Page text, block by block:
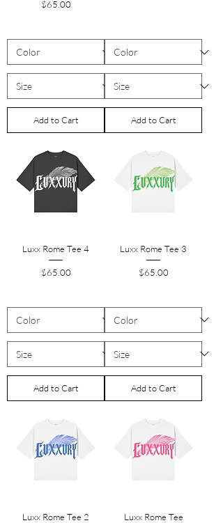
Price
$65.00
Add to Cart Add to Cart
Luxx Rome Tee 4
Price
$65.00
Add to Cart
Luxx Rome Tee 3
Price
$65.00
Add to Cart
Luxx Rome Tee 2 Luxx Rome Tee